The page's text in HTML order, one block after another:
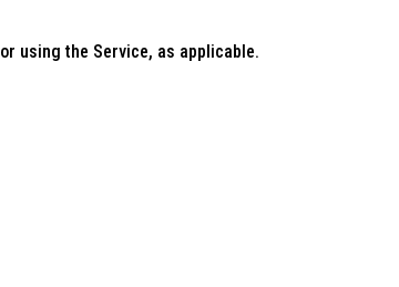
using the Service, as applicable.